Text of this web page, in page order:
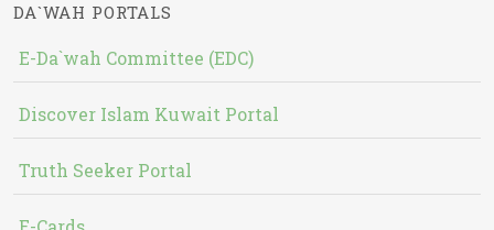
DA`WAH PORTALS
E-Da`wah Committee (EDC)
Discover Islam Kuwait Portal
Truth Seeker Portal